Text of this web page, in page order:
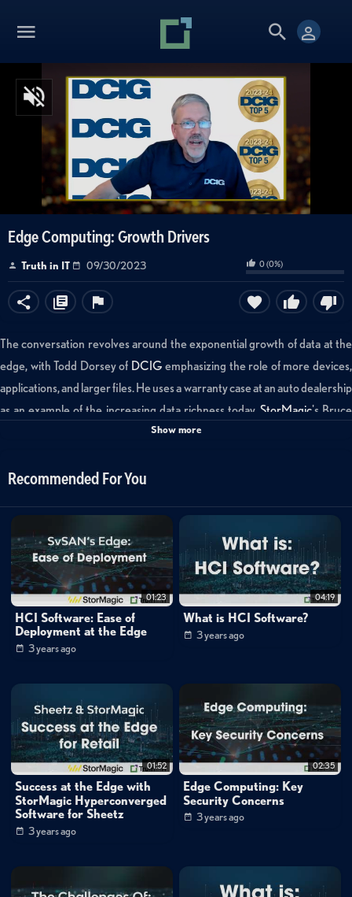
Edge Computing: Growth Drivers
Truth in IT 09/30/2023 0(0%)
The conversation revolves around the exponential growth of data at the
edge, with Todd Dorsey of DCIG emphasizing the role of more devices,
applications, and larger files. He uses a warranty case at an auto dealership
as an example of the increasing data richness today. StorMagic's Bruce
Kornfeld follows up, contrasting current experiences to those just a
companies such as AMD and Intel for the burgeoning data landscape at
Categories:
Data Protection»Backup & Recovery
Cybersecurity
Webinar Library»StorMagic
Channels:
StorMagic: Simplifying Edge Computing With HCI Software
Tags:
stormagic
edge security storage dcig hci
Show more
Recommended For You
01:23
HCI Software: Ease of
Deployment at the Edge
3 years ago
04:19
What is HCI Software?
3 years ago
01:52
Success at the Edge with
StorMagic Hyperconverged
Software for Sheetz
3 years ago
02:35
Edge Computing: Key
Security Concerns
3 years ago